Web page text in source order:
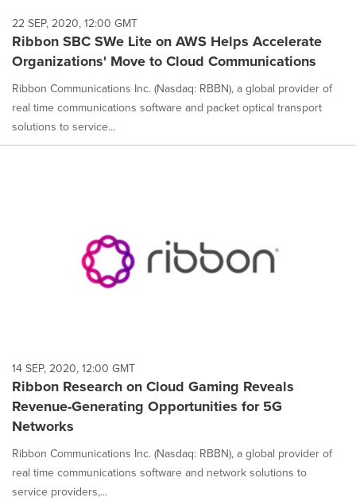
22 SEP, 2020, 12:00 GMT
Ribbon SBC SWe Lite on AWS Helps Accelerate
Organizations' Move to Cloud Communications
Ribbon Communications Inc. (Nasdaq: RBBN), a global provider of
real time communications software and packet optical transport
solutions to service...
14 SEP, 2020, 12:00 GMT
Ribbon Research on Cloud Gaming Reveals
Revenue-Generating Opportunities for 5G
Networks
Ribbon Communications Inc. (Nasdaq: RBBN), a global provider of
real time communications software and network solutions to
service providers,...